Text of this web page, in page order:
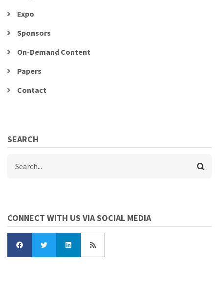
Expo
Sponsors
On-Demand Content
Papers
Contact
SEARCH
CONNECT WITH US VIA SOCIAL MEDIA